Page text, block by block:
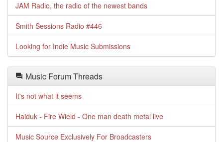
JAM Radio, the radio of the newest bands
Smith Sessions Radio #446
Looking for Indie Music Submissions
Music Forum Threads
It's not what it seems
Haiduk - Fire Wield - One man death metal live
Music Source Exclusively For Broadcasters